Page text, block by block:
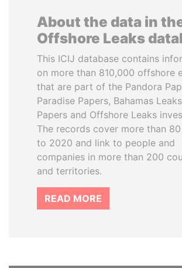
About the data in
Offshore Leaks
This ICIJ database contains
on more than 810,000 offshore
that are part of the Pandora
Paradise Papers, Bahamas
Papers and Offshore Leaks
The records cover more than
to 2020 and link to people and
companies in more than 200
and territories.
READ MORE